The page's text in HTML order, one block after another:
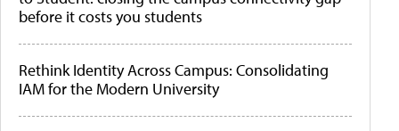
before it costs you students
Rethink Identity Across Campus: Consolidating
IAM for the Modern University